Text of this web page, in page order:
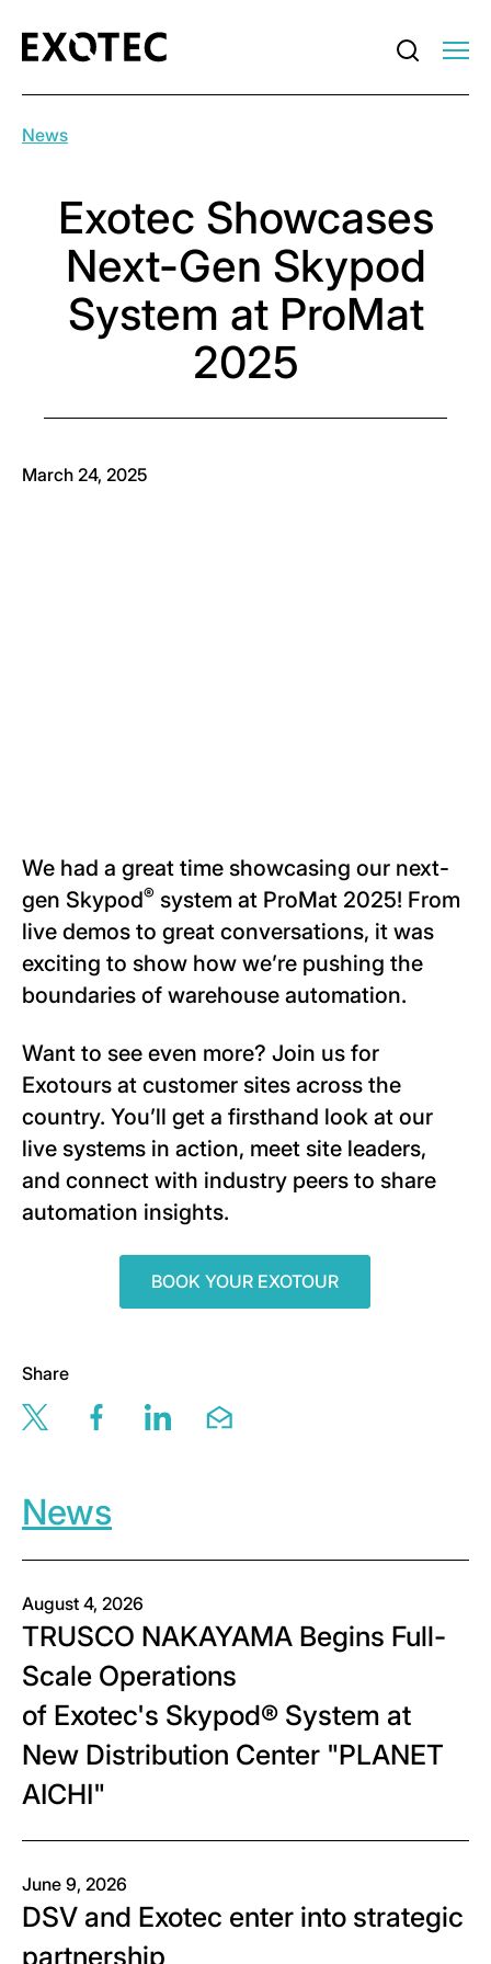
News
Exotec Showcases
Next-Gen Skypod
System at ProMat
2025
March 24, 2025
We had a great time showcasing our next-
gen Skypod® system at ProMat 2025! From
live demos to great conversations, it was
exciting to show how we’re pushing the
boundaries of warehouse automation.
Want to see even more? Join us for
Exotours at customer sites across the
country. You’ll get a firsthand look at our
live systems in action, meet site leaders,
and connect with industry peers to share
automation insights.
BOOK YOUR EXOTOUR
Share
Share this page via twitter
Share this page via facebook
Share this page via linkedin
Share this page via email
News
August 4, 2026
TRUSCO NAKAYAMA Begins Full-
Scale Operations
of Exotec's Skypod® System at
New Distribution Center "PLANET
AICHI"
June 9, 2026
DSV and Exotec enter into strategic
partnership